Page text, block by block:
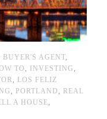
BUYER'S AGENT,
TO , INVESTING ,
,
LOS FELIZ
, PORTLAND ,
REAL
A HOUSE,